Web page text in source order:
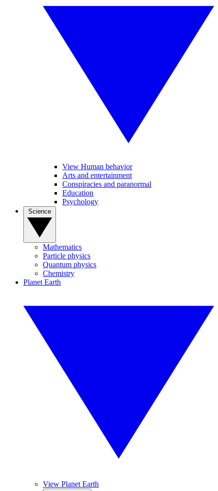
View Human behavior
Arts and entertainment
Conspiracies and paranormal
Education
Psychology
Mathematics
Particle physics
Quantum physics
Chemistry
Planet Earth
View Planet Earth